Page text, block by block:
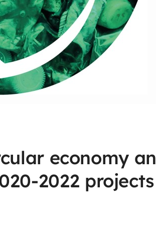
economy
2022 projects